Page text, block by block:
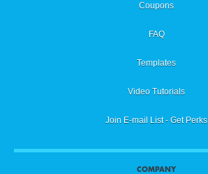
Coupons
FAQ
Templates
Video Tutorials
Join E-mail List - Get Perks
COMPANY